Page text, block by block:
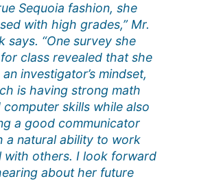
Sequoia fashion, she
with high grades,” Mr.
says. “One survey she
class revealed that she
investigator’s mindset,
is having strong math
computer skills while also
a good communicator
a natural ability to work
with others. I look forward
about her future